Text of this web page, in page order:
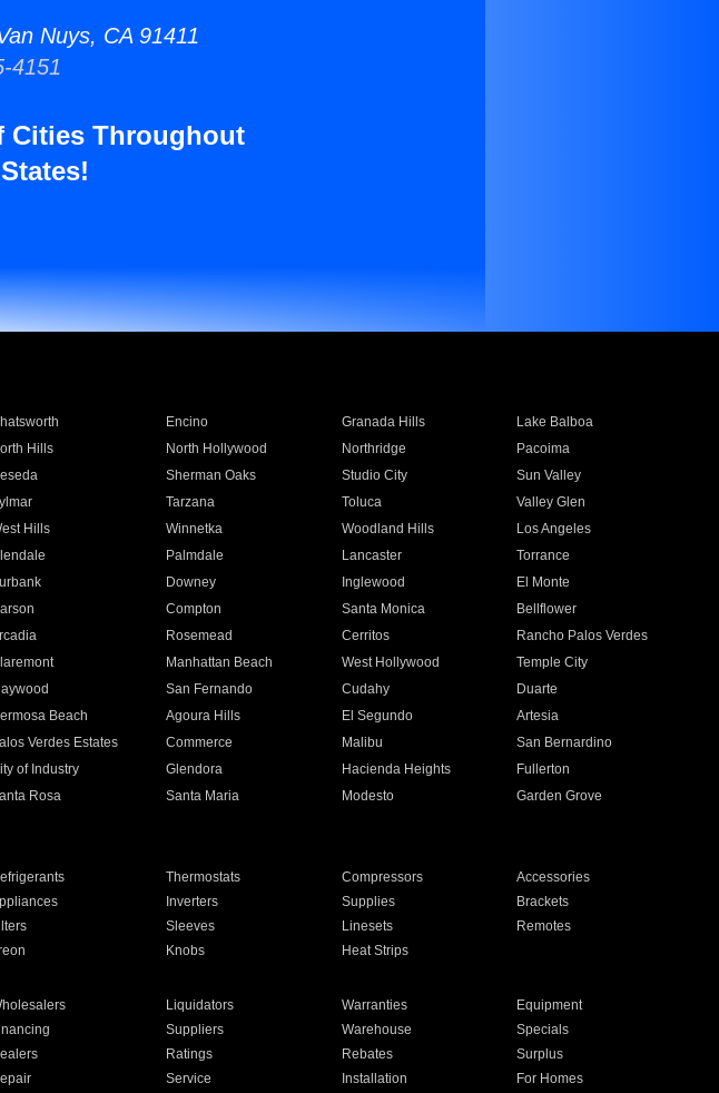
Nuys, CA 91411
4151
Cities Throughout
Encino Granada Hills
Lake Balboa
Hills North Hollywood Northridge
Pacoima
Sherman Oaks Studio City
Sun Valley
Tarzana Toluca
Valley Glen
Hills Winnetka Woodland Hills
Los Angeles
Palmdale Lancaster
Torrance
Downey Inglewood
El Monte
Compton Santa Monica
Bellflower
Rosemead Cerritos
Rancho Palos Verdes
Manhattan Beach West Hollywood
Temple City
San Fernando Cudahy
Duarte
Beach Agoura Hills El Segundo
Artesia
Verdes Estates Commerce Malibu
San Bernardino
of Industry Glendora Hacienda Heights
Fullerton
Rosa Santa Maria Modesto
Garden Grove
Thermostats Compressors
Accessories
Inverters Supplies
Brackets
Sleeves Linesets
Remotes
Knobs Heat Strips
Liquidators Warranties
Equipment
Suppliers Warehouse
Specials
Ratings Rebates
Surplus
Service Installation For Homes